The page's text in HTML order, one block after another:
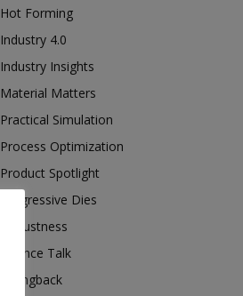
Hot Forming
Industry 4.0
Industry Insights
Material Matters
Practical Simulation
Process Optimization
Product Spotlight
Progressive Dies
Robustness
Science Talk
Springback